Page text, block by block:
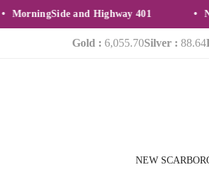
and Highway 401 New
Gold : 6,055.70Silver : 88.64
NEW